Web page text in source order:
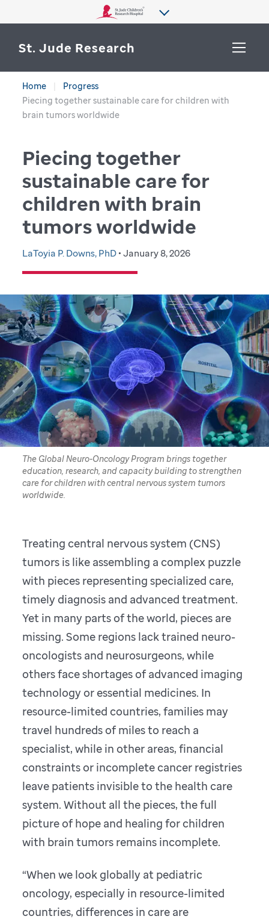
St. Jude Research
WHY ST. JUDE
CENTERS & INITIATIVES
OUR PROGRESS
CAREERS
More from St. Jude
SEARCH
Home
Progress
Piecing together sustainable care for children with
brain tumors worldwide
Piecing together
sustainable care for
children with brain
tumors worldwide
LaToyia P. Downs, PhD• January 8, 2026
The Global Neuro-Oncology Program brings together
education, research, and capacity building to strengthen
care for children with central nervous system tumors
worldwide.
Treating central nervous system (CNS)
tumors is like assembling a complex puzzle
with pieces representing specialized care,
timely diagnosis and advanced treatment.
Yet in many parts of the world, pieces are
missing. Some regions lack trained neuro-
oncologists and neurosurgeons, while
others face shortages of advanced imaging
technology or essential medicines. In
resource-limited countries, families may
travel hundreds of miles to reach a
specialist, while in other areas, financial
constraints or incomplete cancer registries
leave patients invisible to the health care
system. Without all the pieces, the full
picture of hope and healing for children
with brain tumors remains incomplete.
“When we look globally at pediatric
oncology, especially in resource-limited
countries, differences in care are